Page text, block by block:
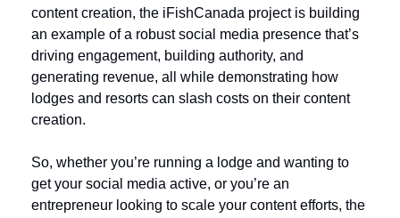
content creation, the iFishCanada project is building
an example of a robust social media presence that’s
driving engagement, building authority, and
generating revenue, all while demonstrating how
lodges and resorts can slash costs on their content
creation.
So, whether you’re running a lodge and wanting to
get your social media active, or you’re an
entrepreneur looking to scale your content efforts, the